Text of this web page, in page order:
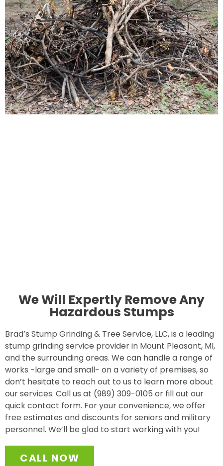
We Will Expertly Remove Any
Hazardous Stumps
Brad’s Stump Grinding & Tree Service, LLC, is a leading
stump grinding service provider in Mount Pleasant, MI,
and the surrounding areas. We can handle a range of
works -large and small- on a variety of premises, so
don’t hesitate to reach out to us to learn more about
our services. Call us at (989) 309-0105 or fill out our
quick contact form. For your convenience, we offer
free estimates and discounts for seniors and military
personnel. We’ll be glad to start working with you!
CALL NOW